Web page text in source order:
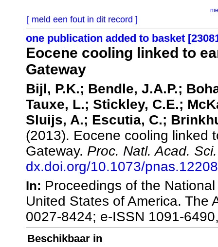
[ meld een fout in dit record ]
one publication added to basket
Eocene cooling linked to
Gateway
Bijl, P.K.; Bendle, J.A.P.;
Tauxe, L.; Stickley, C.E.;
Sluijs, A.; Escutia, C.;
(2013). Eocene cooling linked
Gateway. Proc. Natl. Acad.
dx.doi.org/10.1073/
In: Proceedings of the
United States of America. The
0027-8424; e-ISSN 1091-
Beschikbaar in